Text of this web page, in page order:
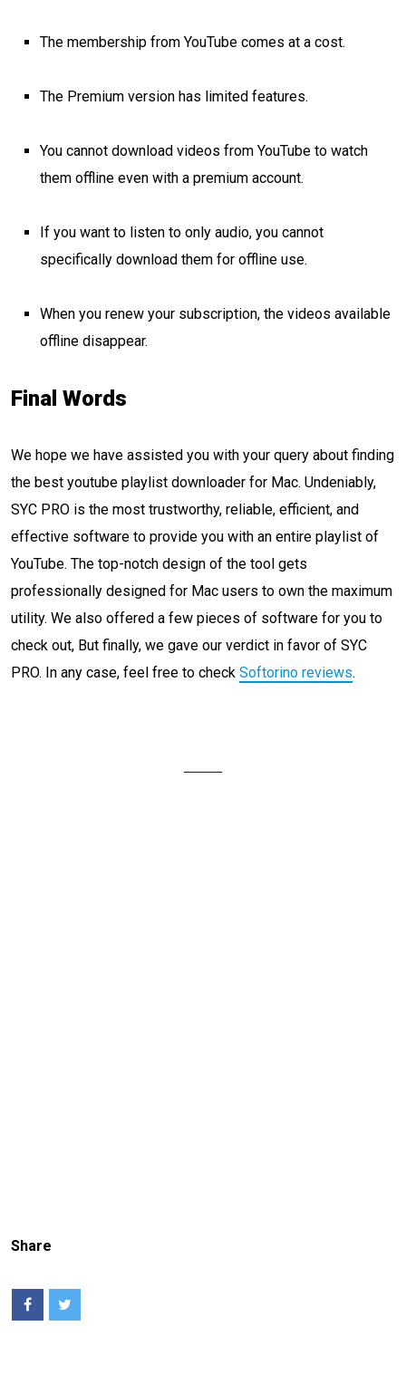
The membership from YouTube comes at a cost.
The Premium version has limited features.
You cannot download videos from YouTube to watch
them offline even with a premium account.
If you want to listen to only audio, you cannot
specifically download them for offline use.
When you renew your subscription, the videos available
offline disappear.
Final Words
We hope we have assisted you with your query about finding
the best youtube playlist downloader for Mac. Undeniably,
SYC PRO is the most trustworthy, reliable, efficient, and
effective software to provide you with an entire playlist of
YouTube. The top-notch design of the tool gets
professionally designed for Mac users to own the maximum
utility. We also offered a few pieces of software for you to
check out, But finally, we gave our verdict in favor of SYC
PRO. In any case, feel free to check Softorino reviews.
Share